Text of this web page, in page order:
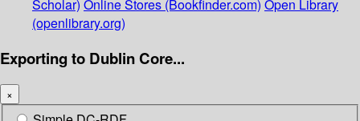
Scholar) Online Stores (Bookfinder.com) Open Library
(openlibrary.org)
Exporting to Dublin Core...
×